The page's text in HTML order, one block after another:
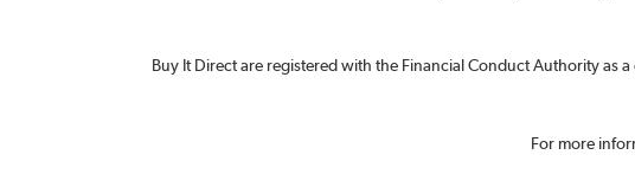
Buy It Direct are registered with the Financial Conduct Authority
For more